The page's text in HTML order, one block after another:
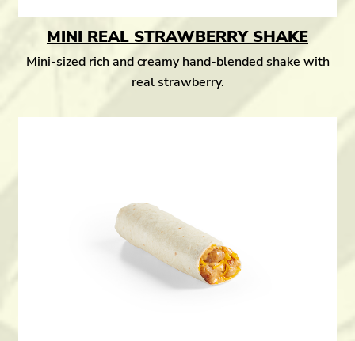
MINI REAL STRAWBERRY SHAKE
Mini-sized rich and creamy hand-blended shake with
real strawberry.